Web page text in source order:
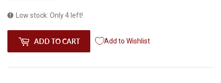
Low stock: Only 4 left!
ADD TO CART Add to Wishlist